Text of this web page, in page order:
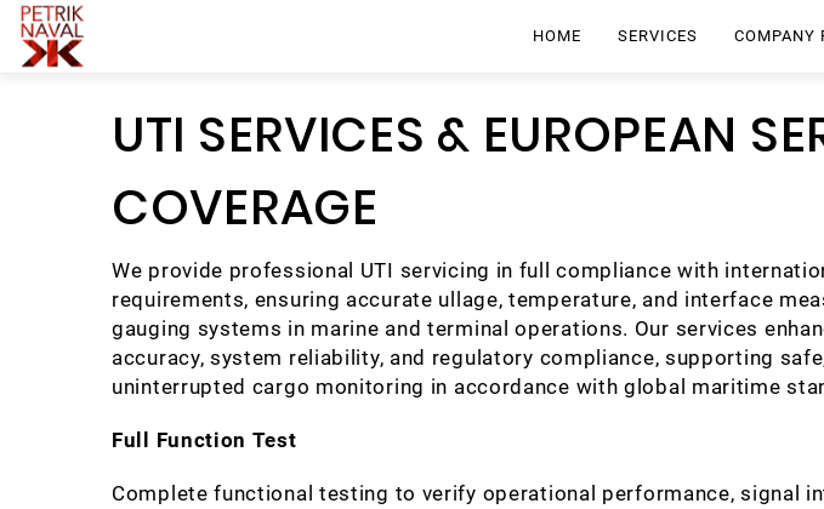
HOME SERVICES COMPANY
UTI SERVICES & EUROPEAN
COVERAGE
We provide professional UTI servicing in full compliance with
requirements, ensuring accurate ullage, temperature, and interface
gauging systems in marine and terminal operations. Our services
accuracy, system reliability, and regulatory compliance, supporting
uninterrupted cargo monitoring in accordance with global maritime
Full Function Test
Complete functional testing to verify operational performance, signal